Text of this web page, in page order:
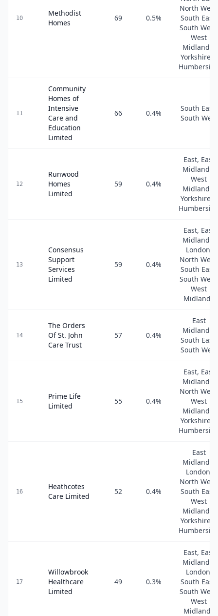
10
Methodist
Homes
69 0.5%
North West,
South East,
South West,
West
Midlands,
Yorkshire &
11
Community
Homes of
Intensive
Care and
Education
Limited
66 0.4%
South East,
South West
12
Runwood
Homes
Limited
59 0.4%
East, East
Midlands,
West
Midlands,
Yorkshire &
13
Consensus
Support
Services
Limited
59 0.4%
East, East
Midlands,
London,
North West,
South East,
South West,
West
Midlands
14
The Orders
Of St. John
Care Trust
57 0.4%
East
Midlands,
South East,
South West
15
Prime Life
Limited
55 0.4%
East, East
Midlands,
North West,
West
Midlands,
Yorkshire &
16
Heathcotes
Care Limited
52 0.4%
East
Midlands,
London,
North West,
South East,
West
Midlands,
Yorkshire &
17
Willowbrook
Healthcare
Limited
49 0.3%
East, East
Midlands,
London,
South East,
South West,
West
Midlands